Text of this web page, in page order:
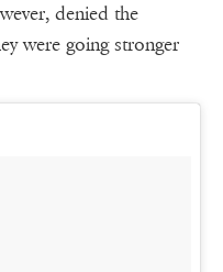
denied the
were going stronger